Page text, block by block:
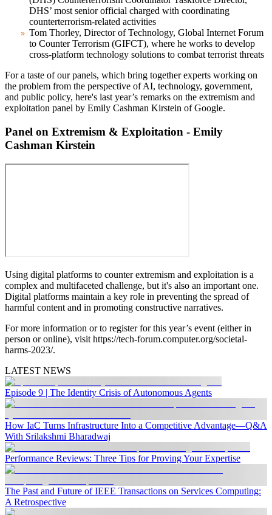
DHS’ most senior official charged with coordinating
counterterrorism-related activities
Tom Thorley, Director of Technology, Global Internet Forum
to Counter Terrorism (GIFCT), where he works to develop
cross-platform technology solutions to combat terrorist threats
For a taste of our panels, which bring together experts working on
the problem from the perspective of AI, technology, government,
and public policy, here's last year’s remarks on the extremism and
exploitation panel by Emily Cashman Kirstein of Google.
Panel on Extremism & Exploitation - Emily
Cashman Kirstein
Using digital platforms to counter extremism and exploitation is a
complex and multifaceted challenge, but it's also an important one.
Digital platforms maintain a key role in preventing the spread of
harmful content and in promoting constructive narratives.
For more information or to register for this year’s event (either in
person or online), visit https://tech-forum.computer.org/societal-
harms-2023/.
LATEST NEWS
Episode 9 | The Identity Crisis of Autonomous Agents
How IaC Turns Infrastructure Into a Competitive Advantage—Q&A
With Srilakshmi Bharadwaj
Performance Reviews: Three Tips for Proving Your Expertise
The Past and Future of IEEE Transactions on Services Computing:
A Retrospective